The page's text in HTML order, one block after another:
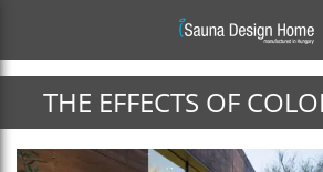
THE EFFECTS OF